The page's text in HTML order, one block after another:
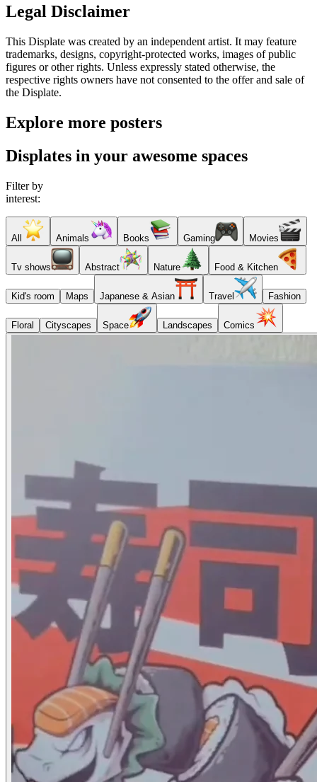
Legal Disclaimer
This Displate was created by an independent artist. It may feature
trademarks, designs, copyright-protected works, images of public
figures or other rights. Unless expressly stated otherwise, the
respective rights owners have not consented to the offer and sale of
the Displate.
Explore more posters
Displates in your awesome spaces
Filter by
interest:
All Animals Books Gaming Movies
Tv shows Abstract Nature Food & Kitchen
Kid's room Maps Japanese & Asian Travel Fashion
Floral Cityscapes Space Landscapes Comics